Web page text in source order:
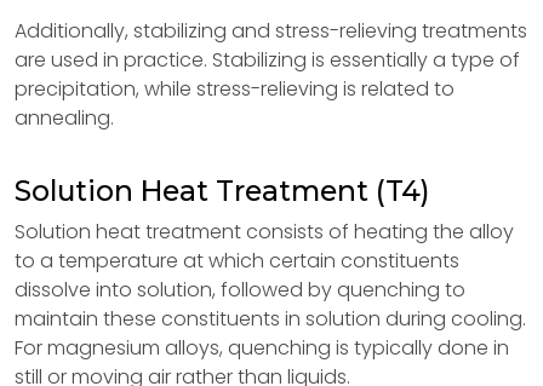
Additionally, stabilizing and stress-relieving treatments
are used in practice. Stabilizing is essentially a type of
precipitation, while stress-relieving is related to
annealing.
Solution Heat Treatment (T4)
Solution heat treatment consists of heating the alloy
to a temperature at which certain constituents
dissolve into solution, followed by quenching to
maintain these constituents in solution during cooling.
For magnesium alloys, quenching is typically done in
still or moving air rather than liquids.